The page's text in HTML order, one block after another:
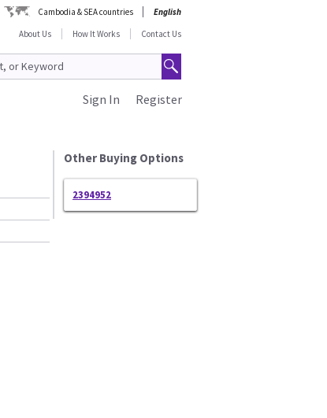
Cambodia & SEA countries
English
About Us
How It Works Contact Us
Register
Sign In
Other Buying Options
2394952